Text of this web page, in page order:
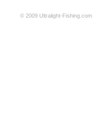
© 2009 Ultralight-Fishing.com